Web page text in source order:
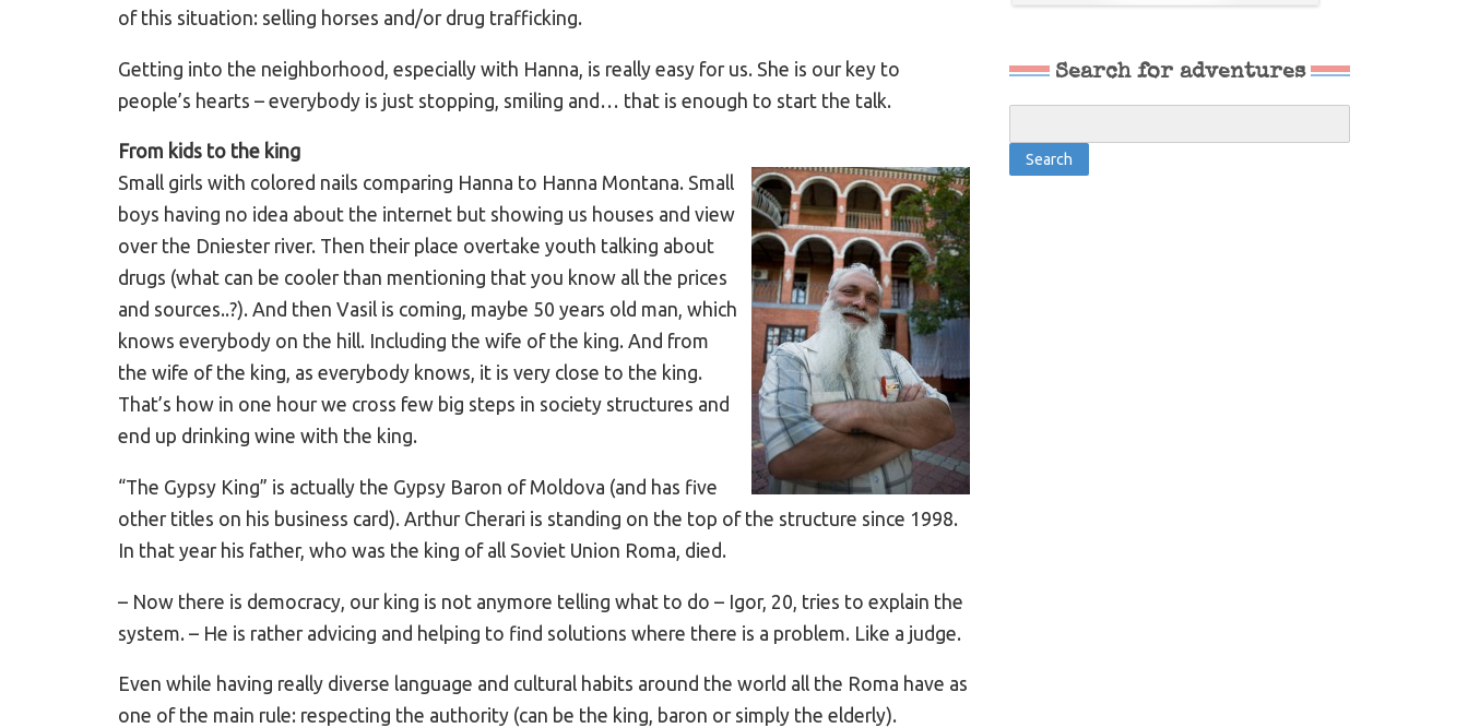
of this situation: selling horses and/or drug trafficking.
Getting into the neighborhood, especially with Hanna, is really easy for us. She is our key to
people’s hearts – everybody is just stopping, smiling and… that is enough to start the talk.
From kids to the king
Small girls with colored nails comparing Hanna to Hanna Montana. Small
boys having no idea about the internet but showing us houses and view
over the Dniester river. Then their place overtake youth talking about
drugs (what can be cooler than mentioning that you know all the prices
and sources..?). And then Vasil is coming, maybe 50 years old man, which
knows everybody on the hill. Including the wife of the king. And from
the wife of the king, as everybody knows, it is very close to the king.
That’s how in one hour we cross few big steps in society structures and
end up drinking wine with the king.
“The Gypsy King” is actually the Gypsy Baron of Moldova (and has five
other titles on his business card). Arthur Cherari is standing on the top of the structure since 1998.
In that year his father, who was the king of all Soviet Union Roma, died.
– Now there is democracy, our king is not anymore telling what to do – Igor, 20, tries to explain the
system. – He is rather advicing and helping to find solutions where there is a problem. Like a judge.
Even while having really diverse language and cultural habits around the world all the Roma have as
one of the main rule: respecting the authority (can be the king, baron or simply the elderly).
Search for adventures